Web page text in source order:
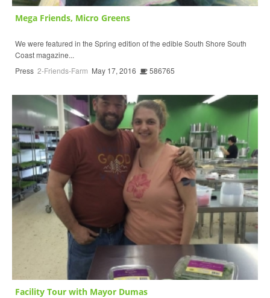
Mega Friends, Micro Greens
We were featured in the Spring edition of the edible South Shore South
Coast magazine...
Press 2-Friends-Farm May 17, 2016 586765
Facility Tour with Mayor Dumas